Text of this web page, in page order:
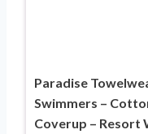
Paradise
Swimmers –
Coverup – Resort